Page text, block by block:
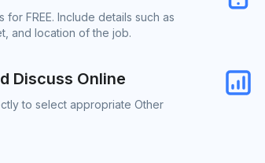
FREE. Include details such as
and location of the job.
Discuss Online
to select appropriate Other